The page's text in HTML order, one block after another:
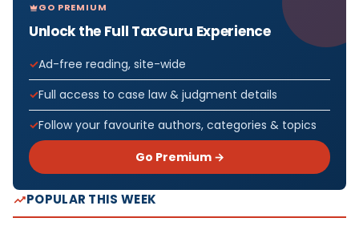
GO PREMIUM
Unlock the Full TaxGuru Experience
Ad-free reading, site-wide
Full access to case law & judgment details
Follow your favourite authors, categories & topics
Go Premium →
POPULAR THIS WEEK